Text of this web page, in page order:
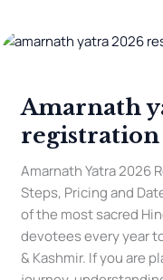
Amarnath
registration
Amarnath Yatra 2026
Steps, Pricing and
of the most sacred
devotees every year
& Kashmir. If you are
Amarnath
registration